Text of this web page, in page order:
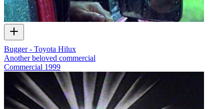
Bugger - Toyota Hilux
Another beloved commercial
Commercial 1999